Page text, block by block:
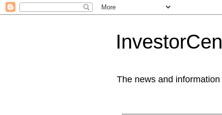
The news and